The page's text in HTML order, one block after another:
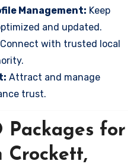
Management: Keep
and updated.
Connect with trusted local
Attract and manage
trust.
Packages for
Crockett,